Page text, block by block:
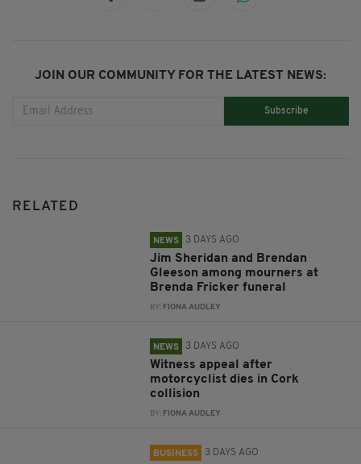
JOIN OUR COMMUNITY FOR THE LATEST NEWS:
Subscribe
RELATED
NEWS 3 DAYS AGO
Jim Sheridan and Brendan
Gleeson among mourners at
Brenda Fricker funeral
BY: FIONA AUDLEY
NEWS 3 DAYS AGO
Witness appeal after
motorcyclist dies in Cork
collision
BY: FIONA AUDLEY
BUSINESS 3 DAYS AGO